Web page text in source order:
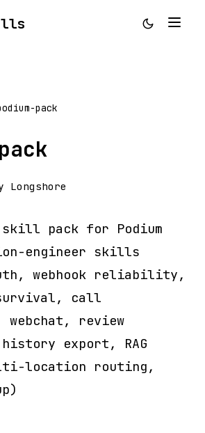
pack
Longshore
skill pack for Podium
engineer skills
webhook reliability,
call
review
export, RAG
location routing,